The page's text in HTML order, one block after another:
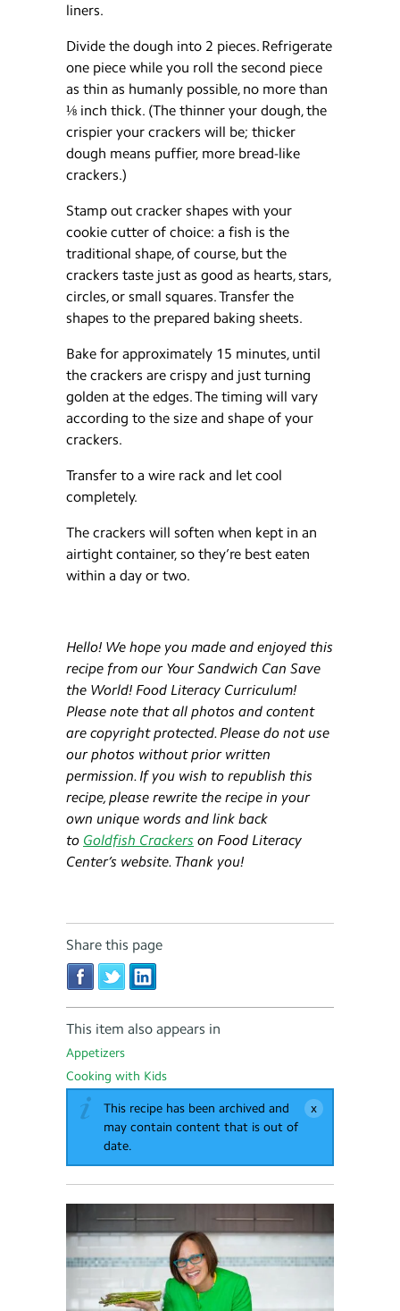
liners.
Divide the dough into 2 pieces. Refrigerate
one piece while you roll the second piece
as thin as humanly possible, no more than
⅛ inch thick. (The thinner your dough, the
crispier your crackers will be; thicker
dough means puffier, more bread-like
crackers.)
Stamp out cracker shapes with your
cookie cutter of choice: a fish is the
traditional shape, of course, but the
crackers taste just as good as hearts, stars,
circles, or small squares. Transfer the
shapes to the prepared baking sheets.
Bake for approximately 15 minutes, until
the crackers are crispy and just turning
golden at the edges. The timing will vary
according to the size and shape of your
crackers.
Transfer to a wire rack and let cool
completely.
The crackers will soften when kept in an
airtight container, so they’re best eaten
within a day or two.
Hello! We hope you made and enjoyed this
recipe from our Your Sandwich Can Save
the World! Food Literacy Curriculum!
Please note that all photos and content
are copyright protected. Please do not use
our photos without prior written
permission. If you wish to republish this
recipe, please rewrite the recipe in your
own unique words and link back
to Goldfish Crackers on Food Literacy
Center’s website. Thank you!​
Share this page
This item also appears in
Appetizers
Cooking with Kids
This recipe has been archived and
may contain content that is out of
date.